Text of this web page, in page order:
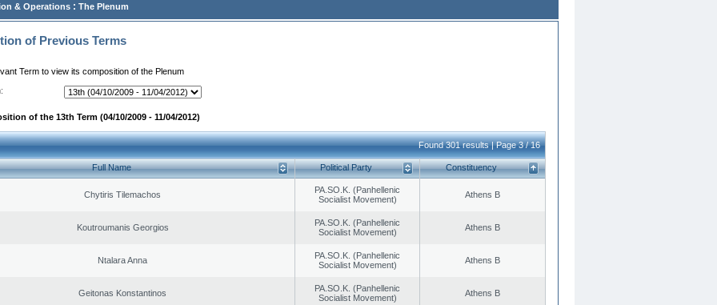
& Operations : The Plenum
of Previous Terms
Term to view its composition of the Plenum
of the 13th Term (04/10/2009 - 11/04/2012)
Found 301 results | Page 3 / 16
Full Name Political Party Constituency
Chytiris Tilemachos
PA.SO.K. (Panhellenic
Socialist Movement)
Athens B
Koutroumanis Georgios
PA.SO.K. (Panhellenic
Socialist Movement)
Athens B
Ntalara Anna
PA.SO.K. (Panhellenic
Socialist Movement)
Athens B
Geitonas Konstantinos
PA.SO.K. (Panhellenic
Socialist Movement)
Athens B